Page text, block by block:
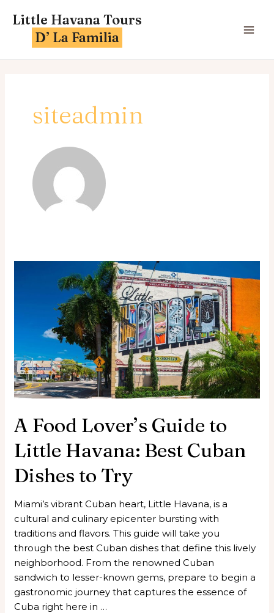
content
Little Havana Tours
D’ La Familia
siteadmin
A Food Lover’s Guide to
Little Havana: Best Cuban
Dishes to Try
Miami’s vibrant Cuban heart, Little Havana, is a
cultural and culinary epicenter bursting with
traditions and flavors. This guide will take you
through the best Cuban dishes that define this lively
neighborhood. From the renowned Cuban
sandwich to lesser-known gems, prepare to begin a
gastronomic journey that captures the essence of
Cuba right here in …
Havana:
Best
Cuban
Dishes
Try